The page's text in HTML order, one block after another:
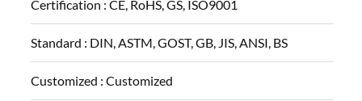
Certification :CE, RoHS, GS, ISO9001
Standard : DIN, ASTM, GOST, GB, JIS, ANSI, BS
Customized :Customized